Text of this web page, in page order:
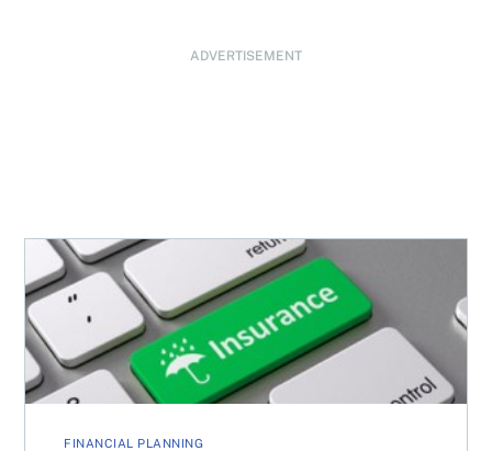
ADVERTISEMENT
FINANCIAL PLANNING
The insurance you need, and the insurance you don’t